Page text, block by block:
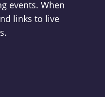
events. When
links to live